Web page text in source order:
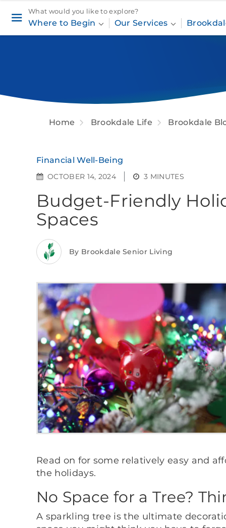
What would you like to explore?
Where to Begin Our Services
Home Brookdale Life Brookdale
Financial Well-Being
OCTOBER 14, 2024 3 MINUTES
Budget-Friendly
Spaces
By Brookdale Senior Living
Read on for some relatively easy and
the holidays.
No Space for a Tree?
A sparkling tree is the ultimate